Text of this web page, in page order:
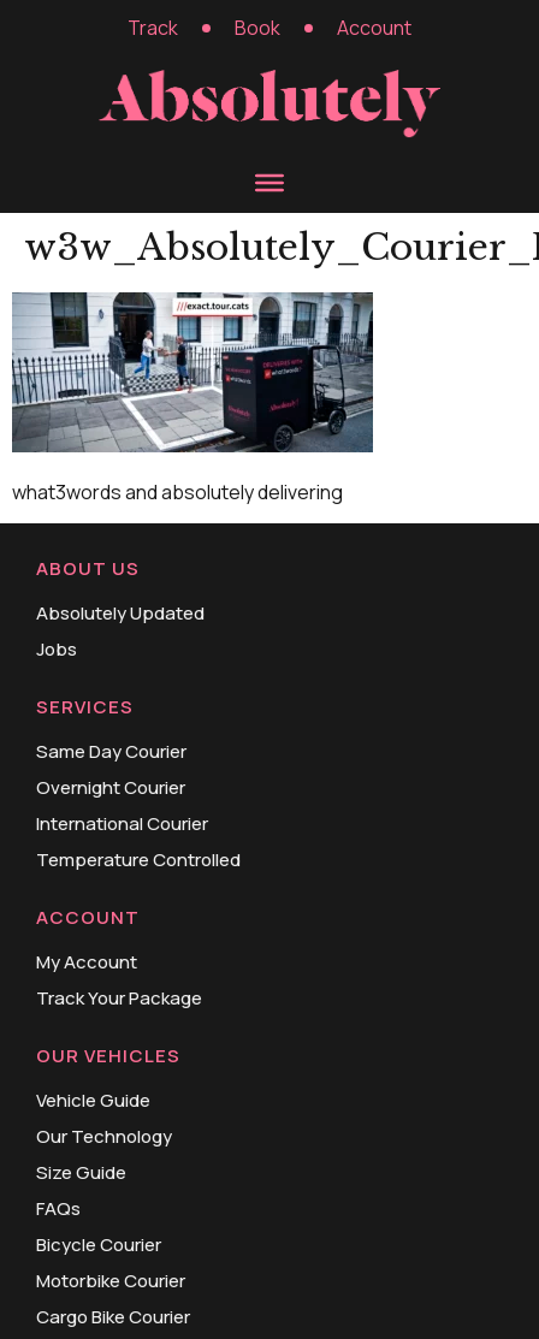
Track Book Account
what3words and absolutely delivering
ABOUT US
Absolutely Updated
Jobs
SERVICES
Same Day Courier
Overnight Courier
International Courier
Temperature Controlled
ACCOUNT
My Account
Track Your Package
OUR VEHICLES
Vehicle Guide
Our Technology
Size Guide
FAQs
Bicycle Courier
Motorbike Courier
Cargo Bike Courier